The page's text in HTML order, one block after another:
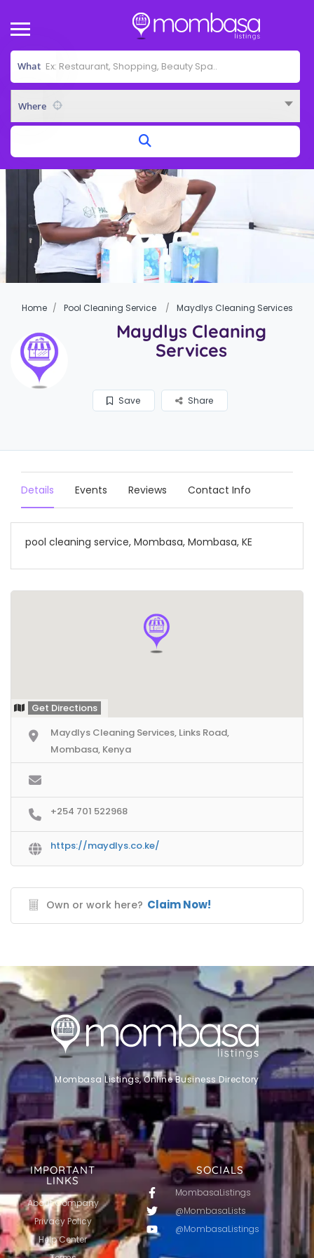
What
Where
Home Pool Cleaning Service Maydlys Cleaning Services
Maydlys Cleaning
Services
Save Share
Details Events Reviews Contact Info
pool cleaning service, Mombasa, Mombasa, KE
Get Directions
Maydlys Cleaning Services, Links Road,
Mombasa, Kenya
+254 701 522968
https://maydlys.co.ke/
Own or work here? Claim Now!
SOCIALS
MombasaListings
@MombasaLists
@MombasaListings
IMPORTANT
LINKS
About Company
Privacy Policy
Help Center
Mombasa Listings, Online Business Directory